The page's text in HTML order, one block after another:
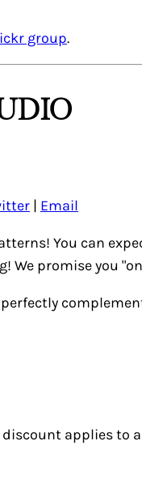
group.
| Email
You can
We promise you
applies to